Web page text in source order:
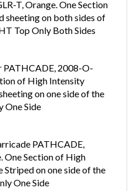
T, Orange. One Section
sheeting on both sides of
Top Only Both Sides
PATHCADE, 2008-O-
of High Intensity
on one side of the
One Side
PATHCADE,
One Section of High
on one side of the
One Side